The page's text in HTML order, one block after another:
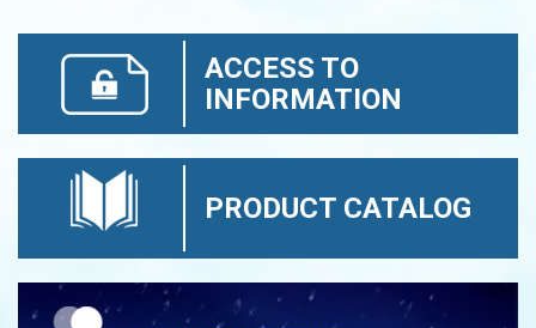
ACCESS TO
INFORMATION
PRODUCT CATALOG